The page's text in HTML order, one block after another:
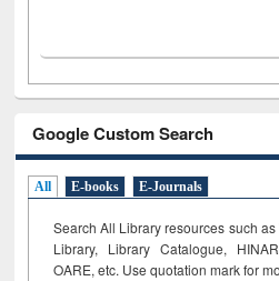
Google Custom Search
All E-books E-Journals
Search All Library resources such
Library, Library Catalogue,
OARE, etc. Use quotation mark for